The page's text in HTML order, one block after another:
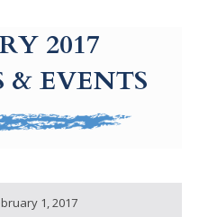
2017
EVENTS
1, 2017